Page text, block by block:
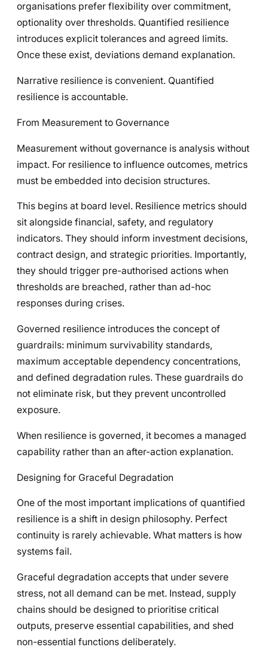
organisations prefer flexibility over commitment,
optionality over thresholds. Quantified resilience
introduces explicit tolerances and agreed limits.
Once these exist, deviations demand explanation.
Narrative resilience is convenient. Quantified
resilience is accountable.
From Measurement to Governance
Measurement without governance is analysis without
impact. For resilience to influence outcomes, metrics
must be embedded into decision structures.
This begins at board level. Resilience metrics should
sit alongside financial, safety, and regulatory
indicators. They should inform investment decisions,
contract design, and strategic priorities. Importantly,
they should trigger pre-authorised actions when
thresholds are breached, rather than ad-hoc
responses during crises.
Governed resilience introduces the concept of
guardrails: minimum survivability standards,
maximum acceptable dependency concentrations,
and defined degradation rules. These guardrails do
not eliminate risk, but they prevent uncontrolled
exposure.
When resilience is governed, it becomes a managed
capability rather than an after-action explanation.
Designing for Graceful Degradation
One of the most important implications of quantified
resilience is a shift in design philosophy. Perfect
continuity is rarely achievable. What matters is how
systems fail.
Graceful degradation accepts that under severe
stress, not all demand can be met. Instead, supply
chains should be designed to prioritise critical
outputs, preserve essential capabilities, and shed
non-essential functions deliberately.